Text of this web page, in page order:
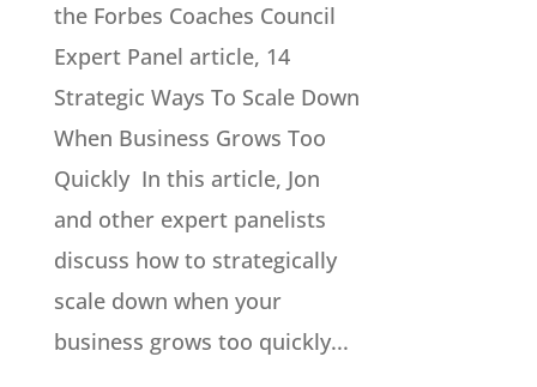
the Forbes Coaches Council
Expert Panel article, 14
Strategic Ways To Scale Down
When Business Grows Too
Quickly In this article, Jon
and other expert panelists
discuss how to strategically
scale down when your
business grows too quickly...